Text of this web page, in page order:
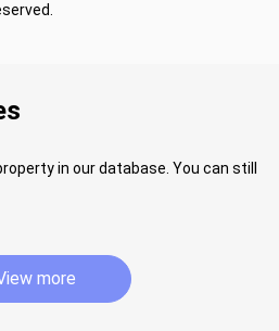
in our database. You can still
more